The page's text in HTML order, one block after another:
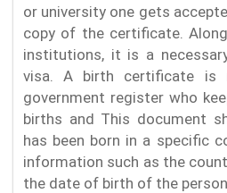
or university one gets
copy of the certificate.
institutions, it is a
visa. A birth certificate is
government register who
births and This document
has been born in a specific
information such as the
the date of birth of the person.